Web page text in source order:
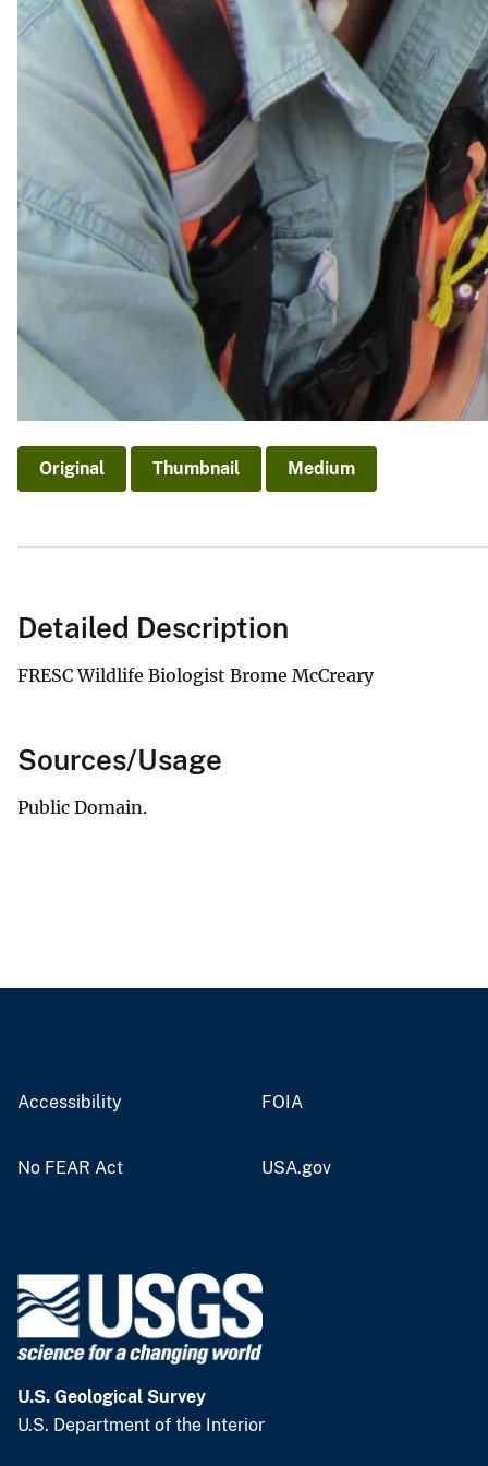
Original Thumbnail Medium
Detailed Description
FRESC Wildlife Biologist Brome McCreary
Sources/Usage
Public Domain.
Accessibility FOIA
No FEAR Act USA.gov
U.S. Geological Survey
U.S. Department of the Interior